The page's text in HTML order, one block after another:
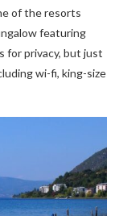
of the resorts
featuring
for privacy, but just
wi-fi, king-size